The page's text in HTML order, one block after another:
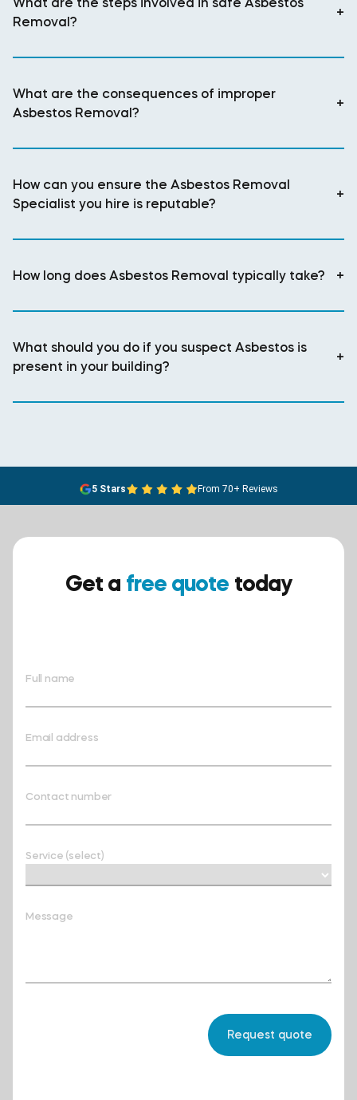
Removal?
+
What are the consequences of improper
Asbestos Removal?
+
How can you ensure the Asbestos Removal
Specialist you hire is reputable?
+
How long does Asbestos Removal typically take? +
What should you do if you suspect Asbestos is
present in your building?
+
5 Stars From 70+ Reviews
Get a free quote today
Full name
Email address
Contact number
Service (select)
Message